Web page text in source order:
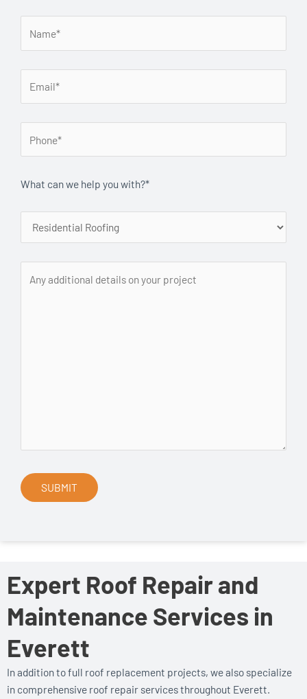
What can we help you with?*
Expert Roof Repair and
Maintenance Services in
Everett
In addition to full roof replacement projects, we also specialize
in comprehensive roof repair services throughout Everett.